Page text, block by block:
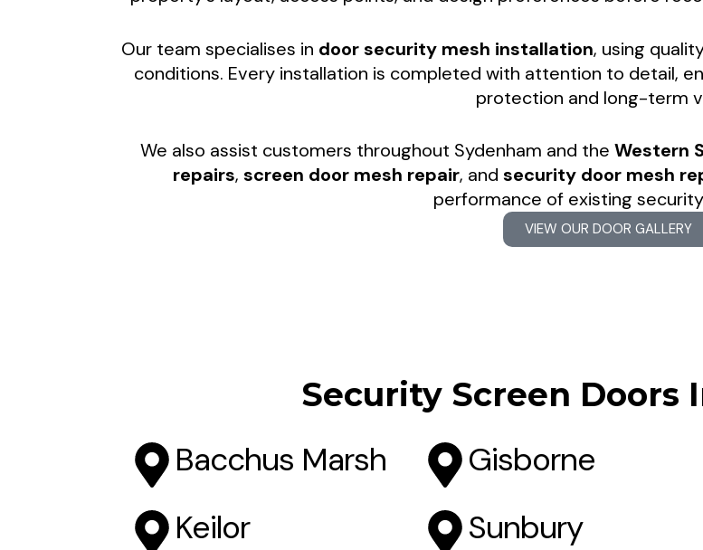
Our team specialises in door security mesh installation, using
conditions. Every installation is completed with attention to detail,
protection and long-term
We also assist customers throughout Sydenham and the Western
repairs, screen door mesh repair, and security door mesh
performance of existing
VIEW OUR DOOR GALLERY
Security Screen Doors
Bacchus Marsh Gisborne
Keilor
Sunbury